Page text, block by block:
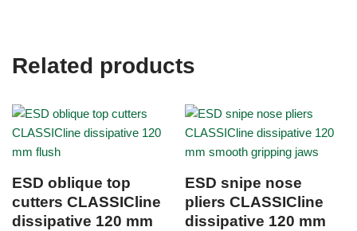
Related products
ESD oblique top
cutters CLASSICline
dissipative 120 mm
ESD snipe nose
pliers CLASSICline
dissipative 120 mm